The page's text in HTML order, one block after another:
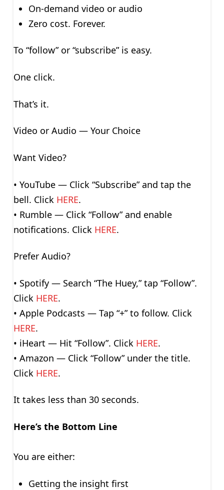
On-demand video or audio
Zero cost. Forever.
To “follow” or “subscribe” is easy.
One click.
That’s it.
Video or Audio — Your Choice
Want Video?
• YouTube — Click “Subscribe” and tap the
bell. Click HERE.
• Rumble — Click “Follow” and enable
notifications. Click HERE.
Prefer Audio?
• Spotify — Search “The Huey,” tap “Follow”.
Click HERE.
• Apple Podcasts — Tap “+” to follow. Click
HERE.
• iHeart — Hit “Follow”. Click HERE.
• Amazon — Click “Follow” under the title.
Click HERE.
It takes less than 30 seconds.
Here’s the Bottom Line
You are either:
Getting the insight first